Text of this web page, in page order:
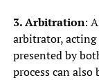
3. Arbitration:
arbitrator, acting
presented by
process can